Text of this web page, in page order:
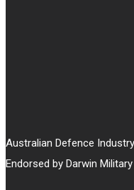
Australian Defence
Endorsed by Darwin